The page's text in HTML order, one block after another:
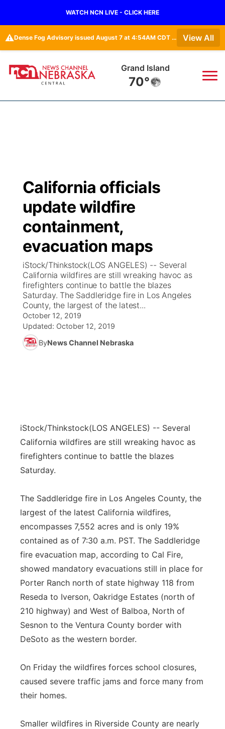
WATCH NCN LIVE - CLICK HERE
⚠️ Dense Fog Advisory issued August 7 at 4:54AM CDT until August 7 at 10:00AM CDT by NWS Hastings NE View All
Grand Island
70°
Regional
State
Ag & Outdoor
News Team
Calendar
Obituaries
Closings/Delays
Road Conditions
Weather Pic of the Week
Broadcast Schedule
NCN Player of the Game
NCN Top Plays
Coach Interviews
Rankings
NCN Sports
Husker Sports
About
KHAS
The Vibe
ESPN Tri-Cities
Listen Live
Scoreboard
Athlete of the Month
Watch Live
TV Program Guide
Promos
Future of Nebraska
Community Features
Advertise
Flood Communications
Metro
Northeast
Platte Valley
River Country
Sandhills
Southeast
California officials
update wildfire
containment,
evacuation maps
iStock/Thinkstock(LOS ANGELES) -- Several
California wildfires are still wreaking havoc as
firefighters continue to battle the blazes
Saturday. The Saddleridge fire in Los Angeles
County, the largest of the latest...
October 12, 2019
Updated: October 12, 2019
ByNews Channel Nebraska
iStock/Thinkstock(LOS ANGELES) -- Several
California wildfires are still wreaking havoc as
firefighters continue to battle the blazes
Saturday.
The Saddleridge fire in Los Angeles County, the
largest of the latest California wildfires,
encompasses 7,552 acres and is only 19%
contained as of 7:30 a.m. PST. The Saddleridge
fire evacuation map, according to Cal Fire,
showed mandatory evacuations still in place for
Porter Ranch north of state highway 118 from
Reseda to Iverson, Oakridge Estates (north of
210 highway) and West of Balboa, North of
Sesnon to the Ventura County border with
DeSoto as the western border.
On Friday the wildfires forces school closures,
caused severe traffic jams and force many from
their homes.
Smaller wildfires in Riverside County are nearly